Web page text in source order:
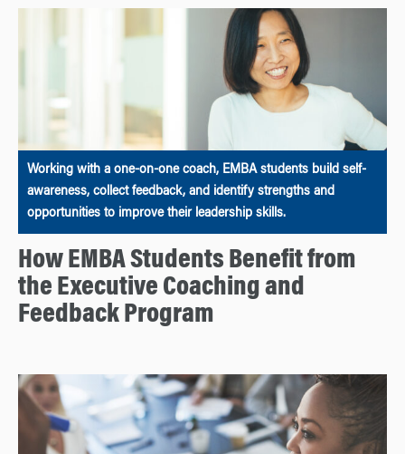
Working with a one-on-one coach, EMBA students build self-
awareness, collect feedback, and identify strengths and
opportunities to improve their leadership skills.
How EMBA Students Benefit from
the Executive Coaching and
Feedback Program